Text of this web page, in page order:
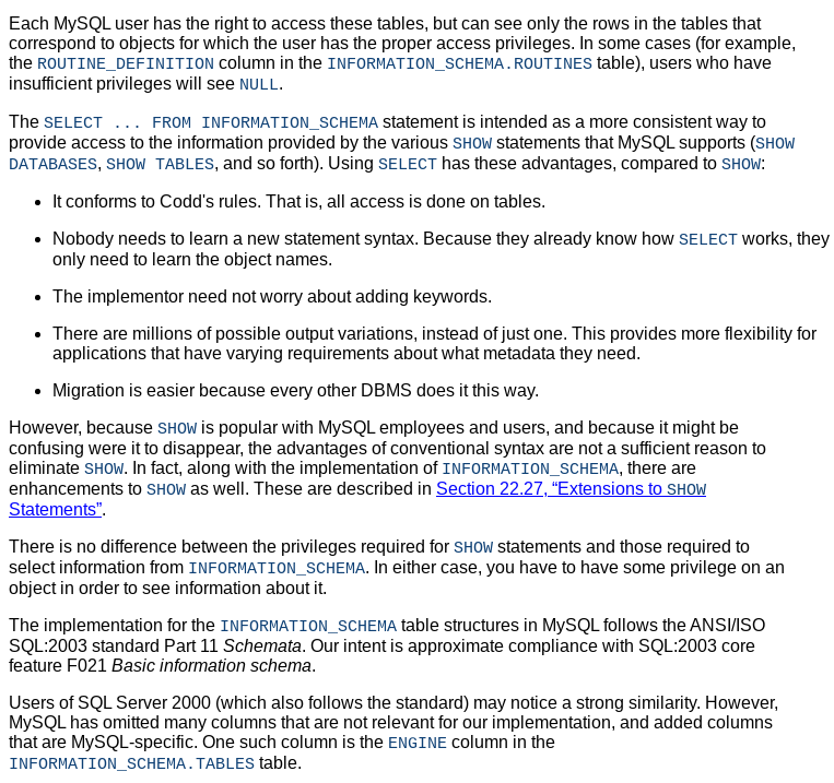
Each MySQL user has the right to access these tables, but can see only the rows in the tables that
correspond to objects for which the user has the proper access privileges. In some cases (for example,
the ROUTINE_DEFINITION column in the INFORMATION_SCHEMA.ROUTINES table), users who have
insufficient privileges will see NULL.
The SELECT ... FROM INFORMATION_SCHEMA statement is intended as a more consistent way to
provide access to the information provided by the various SHOW statements that MySQL supports (SHOW
DATABASES, SHOW TABLES, and so forth). Using SELECT has these advantages, compared to SHOW:
It conforms to Codd's rules. That is, all access is done on tables.
Nobody needs to learn a new statement syntax. Because they already know how SELECT works, they
only need to learn the object names.
The implementor need not worry about adding keywords.
There are millions of possible output variations, instead of just one. This provides more flexibility for
applications that have varying requirements about what metadata they need.
Migration is easier because every other DBMS does it this way.
However, because SHOW is popular with MySQL employees and users, and because it might be
confusing were it to disappear, the advantages of conventional syntax are not a sufficient reason to
eliminate SHOW. In fact, along with the implementation of INFORMATION_SCHEMA, there are
enhancements to SHOW as well. These are described in Section 22.27, “Extensions to SHOW
Statements”.
There is no difference between the privileges required for SHOW statements and those required to
select information from INFORMATION_SCHEMA. In either case, you have to have some privilege on an
object in order to see information about it.
The implementation for the INFORMATION_SCHEMA table structures in MySQL follows the ANSI/ISO
SQL:2003 standard Part 11 Schemata. Our intent is approximate compliance with SQL:2003 core
feature F021 Basic information schema.
Users of SQL Server 2000 (which also follows the standard) may notice a strong similarity. However,
MySQL has omitted many columns that are not relevant for our implementation, and added columns
that are MySQL-specific. One such column is the ENGINE column in the
INFORMATION_SCHEMA.TABLES table.